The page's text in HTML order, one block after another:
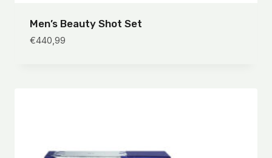
Men’s Beauty Shot Set
€440,99